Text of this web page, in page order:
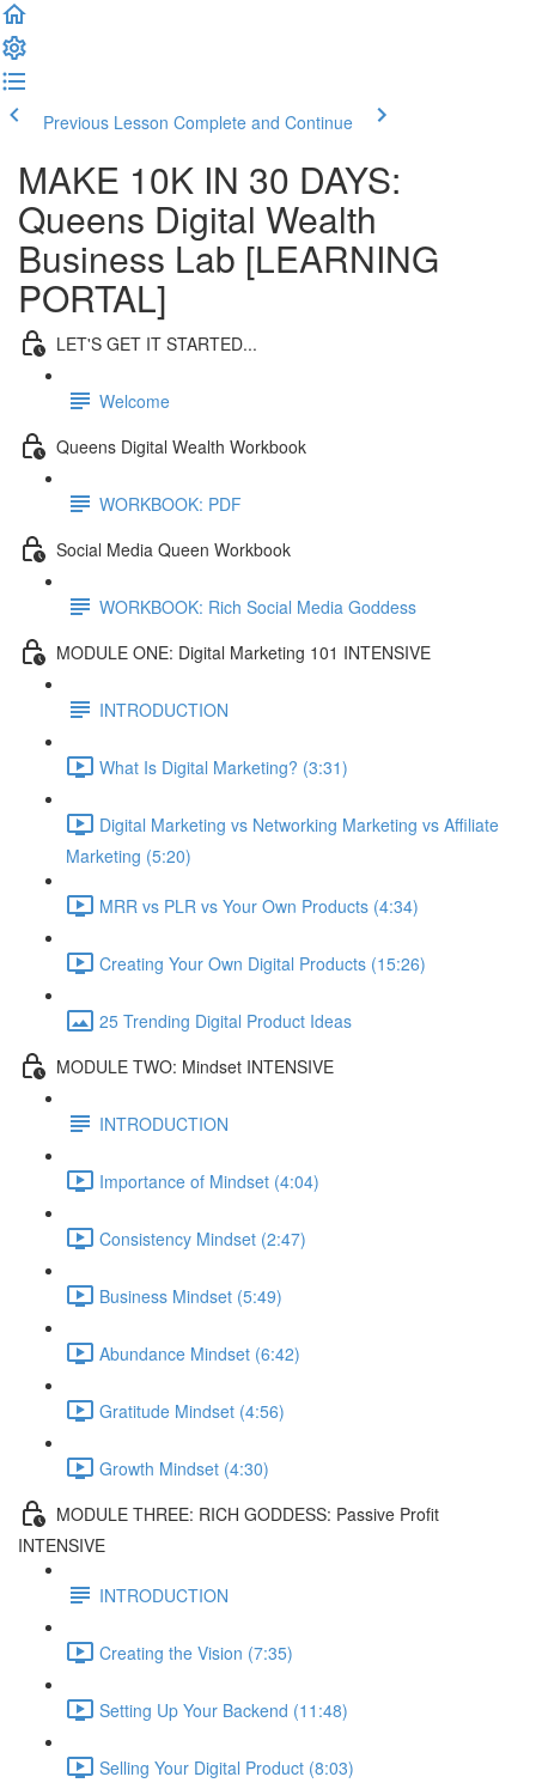
Previous Lesson Complete and Continue
MAKE 10K IN 30 DAYS:
Queens Digital Wealth
Business Lab [LEARNING
PORTAL]
LET'S GET IT STARTED...
Welcome
Queens Digital Wealth Workbook
WORKBOOK: PDF
Social Media Queen Workbook
WORKBOOK: Rich Social Media Goddess
MODULE ONE: Digital Marketing 101 INTENSIVE
INTRODUCTION
What Is Digital Marketing? (3:31)
Digital Marketing vs Networking Marketing vs Affiliate
Marketing (5:20)
MRR vs PLR vs Your Own Products (4:34)
Creating Your Own Digital Products (15:26)
25 Trending Digital Product Ideas
MODULE TWO: Mindset INTENSIVE
INTRODUCTION
Importance of Mindset (4:04)
Consistency Mindset (2:47)
Business Mindset (5:49)
Abundance Mindset (6:42)
Gratitude Mindset (4:56)
Growth Mindset (4:30)
MODULE THREE: RICH GODDESS: Passive Profit
INTENSIVE
INTRODUCTION
Creating the Vision (7:35)
Setting Up Your Backend (11:48)
Selling Your Digital Product (8:03)